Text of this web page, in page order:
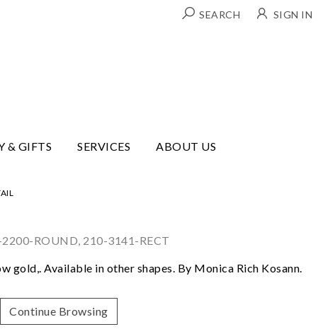
SEARCH SIGN IN
& GIFTS SERVICES ABOUT US
ROUND, 210-3141-RECT
gold,. Available in other shapes. By Monica Rich Kosann.
Continue Browsing